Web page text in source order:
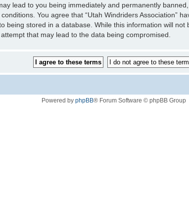
lead to you being immediately and permanently
You agree that “Utah Windriders Association”
stored in a database. While this information will
that may lead to the data being compromised.
Powered by phpBB® Forum Software © phpBB Group